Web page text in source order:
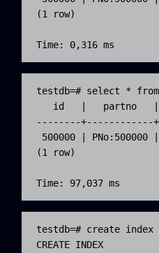
(1 row)
Time: 0,316 ms
testdb=# select * from
id   |   partno
--------+------------
500000 |
(1 row)
Time: 97,037 ms
testdb=# create index
CREATE INDEX